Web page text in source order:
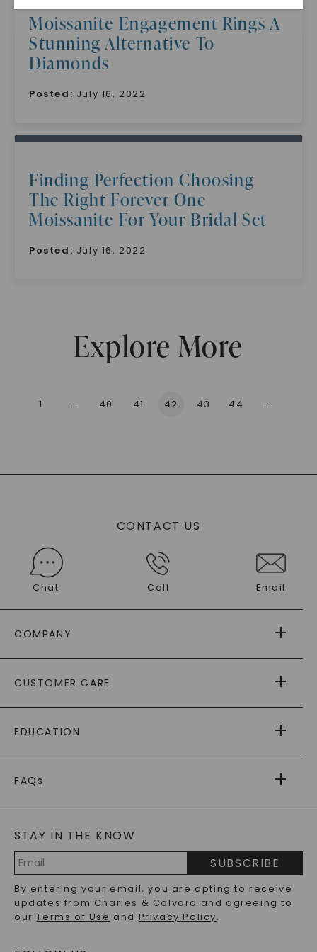
Moissanite Engagement Rings A
Stunning Alternative To
Diamonds
Posted: July 16, 2022
Finding Perfection Choosing
The Right Forever One
Moissanite For Your Bridal Set
Posted: July 16, 2022
Explore More
1 ... 40 41 42 43 44 ...
CONTACT US
Chat Call Email
COMPANY
AS SEEN IN
PAYING IT FORWARD
CUSTOMER CARE
RETURNS
PAYMENT OPTIONS
WARRANTY
EDUCATION
CAYDIA
BLOG
FAQs
LAB-GROWN DIAMONDS FAQS
PRECIOUS GEMSTONES FAQS
RECYCLED METALS FAQS
STAY IN THE KNOW
Address
SUBSCRIBE
By entering your email, you are opting to receive
updates from Charles & Colvard and agreeing to
ourTerms of Use and Privacy Policy.